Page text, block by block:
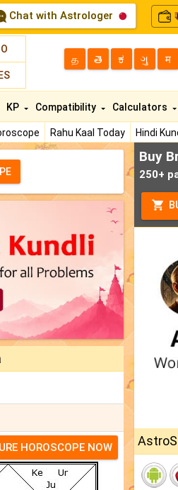
Chat with Astrologer
த తె ಕ ગુ म
Rahu Kaal Today Hindi
KP Compatibility Calculators
HOROSCOPE NOW
Buy
250+